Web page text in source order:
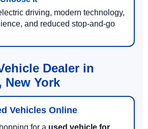
driving, modern technology,
and reduced stop-and-go
Dealer in
York
Vehicles Online
for a used vehicle for